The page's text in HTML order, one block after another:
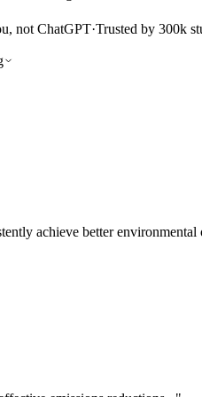
not ChatGPT·Trusted by 300k
achieve better environmental